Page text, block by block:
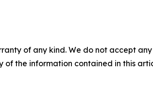
of any kind. We do not accept
of the information contained in this